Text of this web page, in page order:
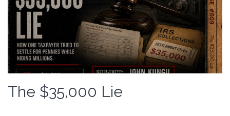
The $35,000 Lie